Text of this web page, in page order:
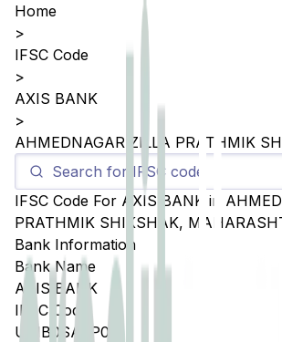
Home
>
IFSC Code
>
AXIS BANK
>
AHMEDNAGAR ZILLA PRATHMIK
IFSC Code For AXIS BANK in
PRATHMIK SHIKSHAK,
Bank Information
Bank Name
AXIS BANK
IFSC Code
UTIB0SAZP01